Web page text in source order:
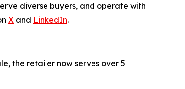
diverse buyers, and operate with
X and LinkedIn.
the retailer now serves over 5